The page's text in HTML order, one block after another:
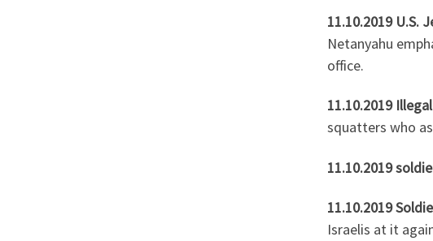
11.10.2019 U.S.
Netanyahu
office.
11.10.2019
squatters who
11.10.2019
11.10.2019
Israelis at it